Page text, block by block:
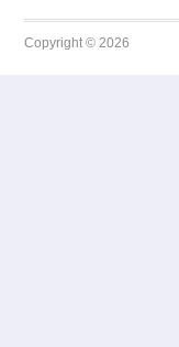
Copyright © 2026